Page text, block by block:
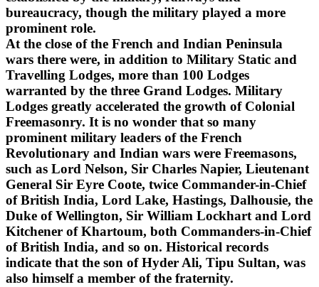
bureaucracy, though the military played a more
prominent role.
At the close of the French and Indian Peninsula
wars there were, in addition to Military Static and
Travelling Lodges, more than 100 Lodges
warranted by the three Grand Lodges. Military
Lodges greatly accelerated the growth of Colonial
Freemasonry. It is no wonder that so many
prominent military leaders of the French
Revolutionary and Indian wars were Freemasons,
such as Lord Nelson, Sir Charles Napier, Lieutenant
General Sir Eyre Coote, twice Commander-in-Chief
of British India, Lord Lake, Hastings, Dalhousie, the
Duke of Wellington, Sir William Lockhart and Lord
Kitchener of Khartoum, both Commanders-in-Chief
of British India, and so on. Historical records
indicate that the son of Hyder Ali, Tipu Sultan, was
also himself a member of the fraternity.